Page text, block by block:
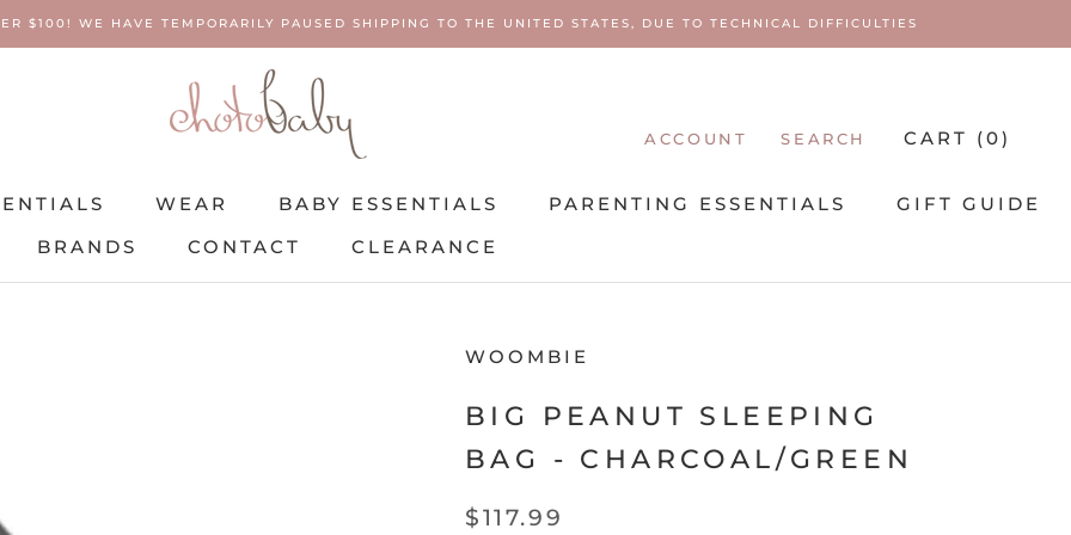
$100! WE HAVE TEMPORARILY PAUSED SHIPPING TO THE UNITED STATES, DUE TO TECHNICAL DIFFICULTIES
WEAR BABY ESSENTIALS PARENTING ESSENTIALS
GIFT GUIDE
BRANDS
CONTACT
CLEARANCE
ACCOUNT SEARCH CART (0)
WOOMBIE
BIG PEANUT SLEEPING
BAG - CHARCOAL/GREEN
$117.99